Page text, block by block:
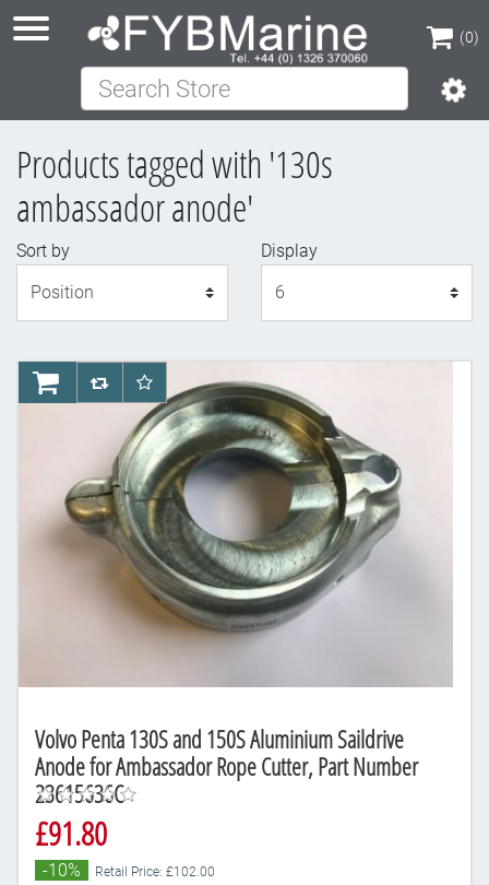
(0)
(0)
Search Store
Products tagged with '130s
ambassador anode'
Sort by
Display
Volvo Penta 130S and 150S Aluminium Saildrive
Anode for Ambassador Rope Cutter, Part Number
23615636C
£91.80
-10% Retail Price: £102.00
AddToCartAddToCompareList
AddToWishlist